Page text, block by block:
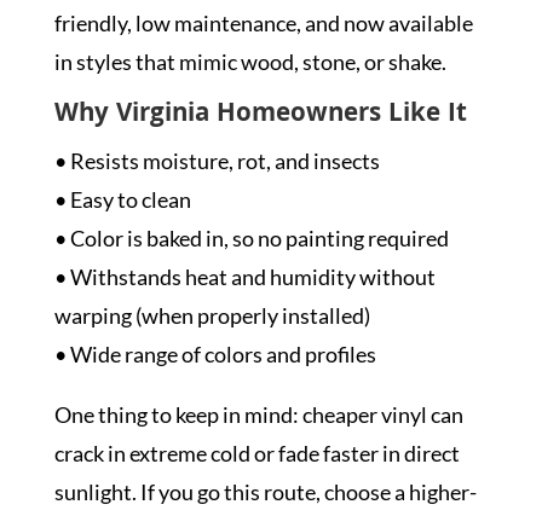
friendly, low maintenance, and now available
in styles that mimic wood, stone, or shake.
Why Virginia Homeowners Like It
• Resists moisture, rot, and insects
• Easy to clean
• Color is baked in, so no painting required
• Withstands heat and humidity without
warping (when properly installed)
• Wide range of colors and profiles
One thing to keep in mind: cheaper vinyl can
crack in extreme cold or fade faster in direct
sunlight. If you go this route, choose a higher-